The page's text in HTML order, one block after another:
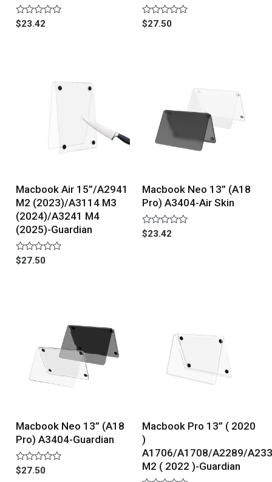
Rated
0
$23.42
Rated
0
$27.50
Macbook Air 15”/A2941
M2 (2023)/A3114 M3
(2024)/A3241 M4
(2025)-Guardian
Rated
0
$27.50
Macbook Neo 13” (A18
Pro) A3404-Air Skin
Rated
0
$23.42
Macbook Neo 13” (A18
Pro) A3404-Guardian
Rated
0
$27.50
Macbook Pro 13” ( 2020
)
A1706/A1708/A2289/
M2 ( 2022 )-Guardian